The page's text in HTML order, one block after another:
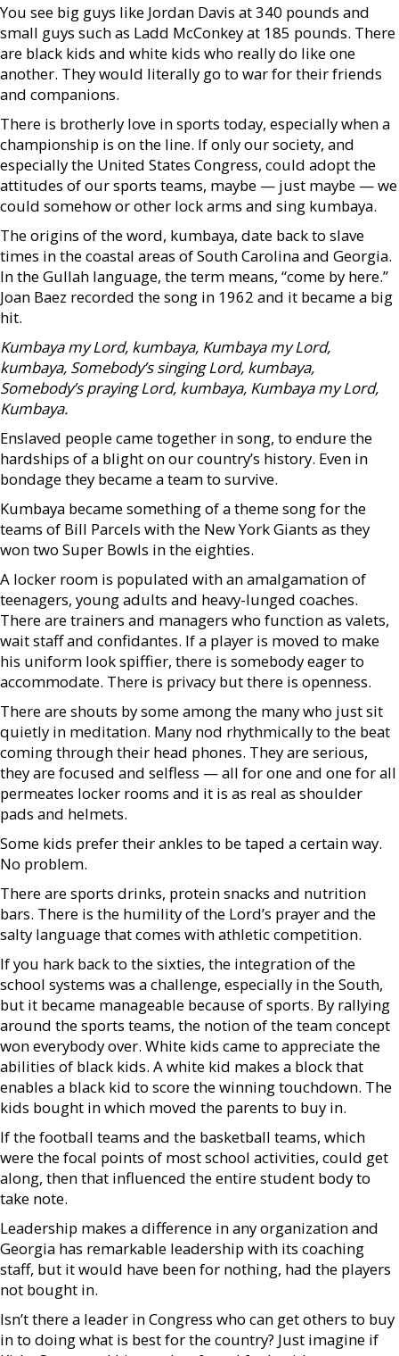
You see big guys like Jordan Davis at 340 pounds and
small guys such as Ladd McConkey at 185 pounds. There
are black kids and white kids who really do like one
another. They would literally go to war for their friends
and companions.
There is brotherly love in sports today, especially when a
championship is on the line. If only our society, and
especially the United States Congress, could adopt the
attitudes of our sports teams, maybe — just maybe — we
could somehow or other lock arms and sing kumbaya.
The origins of the word, kumbaya, date back to slave
times in the coastal areas of South Carolina and Georgia.
In the Gullah language, the term means, “come by here.”
Joan Baez recorded the song in 1962 and it became a big
hit.
Kumbaya my Lord, kumbaya, Kumbaya my Lord,
kumbaya, Somebody’s singing Lord, kumbaya,
Somebody’s praying Lord, kumbaya, Kumbaya my Lord,
Kumbaya.
Enslaved people came together in song, to endure the
hardships of a blight on our country’s history. Even in
bondage they became a team to survive.
Kumbaya became something of a theme song for the
teams of Bill Parcels with the New York Giants as they
won two Super Bowls in the eighties.
A locker room is populated with an amalgamation of
teenagers, young adults and heavy-lunged coaches.
There are trainers and managers who function as valets,
wait staff and confidantes. If a player is moved to make
his uniform look spiffier, there is somebody eager to
accommodate. There is privacy but there is openness.
There are shouts by some among the many who just sit
quietly in meditation. Many nod rhythmically to the beat
coming through their head phones. They are serious,
they are focused and selfless — all for one and one for all
permeates locker rooms and it is as real as shoulder
pads and helmets.
Some kids prefer their ankles to be taped a certain way.
No problem.
There are sports drinks, protein snacks and nutrition
bars. There is the humility of the Lord’s prayer and the
salty language that comes with athletic competition.
If you hark back to the sixties, the integration of the
school systems was a challenge, especially in the South,
but it became manageable because of sports. By rallying
around the sports teams, the notion of the team concept
won everybody over. White kids came to appreciate the
abilities of black kids. A white kid makes a block that
enables a black kid to score the winning touchdown. The
kids bought in which moved the parents to buy in.
If the football teams and the basketball teams, which
were the focal points of most school activities, could get
along, then that influenced the entire student body to
take note.
Leadership makes a difference in any organization and
Georgia has remarkable leadership with its coaching
staff, but it would have been for nothing, had the players
not bought in.
Isn’t there a leader in Congress who can get others to buy
in to doing what is best for the country? Just imagine if